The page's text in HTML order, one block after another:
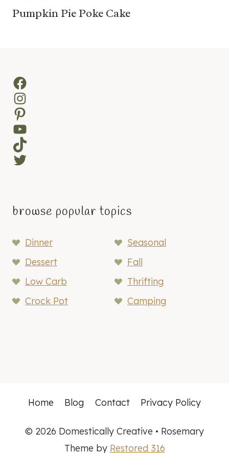
Pumpkin Pie Poke Cake
Facebook
Instagram
Pinterest
YouTube
TikTok
Twitter
browse popular topics
Dinner
Seasonal
Dessert
Fall
Low Carb
Thrifting
Crock Pot
Camping
Home Blog Contact Privacy Policy
© 2026 Domestically Creative • Rosemary
Theme by Restored 316